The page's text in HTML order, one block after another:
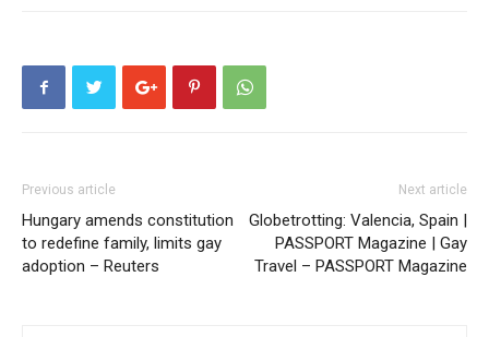
Previous article
Hungary amends constitution
to redefine family, limits gay
adoption – Reuters
Next article
Globetrotting: Valencia, Spain |
PASSPORT Magazine | Gay
Travel – PASSPORT Magazine